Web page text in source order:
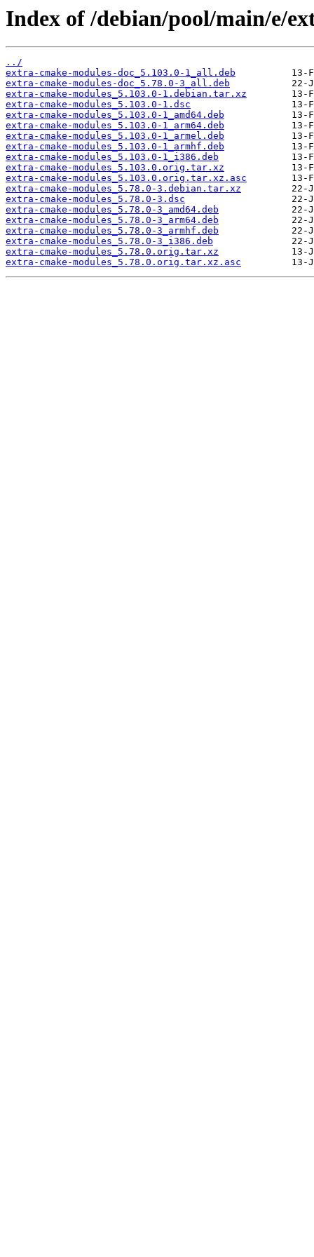
Index of /debian/pool/main/e/
../
extra-cmake-modules-doc_5.103.0-1_all.deb
extra-cmake-modules-doc_5.78.0-3_all.deb
extra-cmake-modules_5.103.0-1.debian.tar.xz
extra-cmake-modules_5.103.0-1.dsc
extra-cmake-modules_5.103.0-1_amd64.deb
extra-cmake-modules_5.103.0-1_arm64.deb
extra-cmake-modules_5.103.0-1_armel.deb
extra-cmake-modules_5.103.0-1_armhf.deb
extra-cmake-modules_5.103.0-1_i386.deb
extra-cmake-modules_5.103.0.orig.tar.xz
extra-cmake-modules_5.103.0.orig.tar.xz.asc
extra-cmake-modules_5.78.0-3.debian.tar.xz
extra-cmake-modules_5.78.0-3.dsc
extra-cmake-modules_5.78.0-3_amd64.deb
extra-cmake-modules_5.78.0-3_arm64.deb
extra-cmake-modules_5.78.0-3_armhf.deb
extra-cmake-modules_5.78.0-3_i386.deb
extra-cmake-modules_5.78.0.orig.tar.xz
extra-cmake-modules_5.78.0.orig.tar.xz.asc